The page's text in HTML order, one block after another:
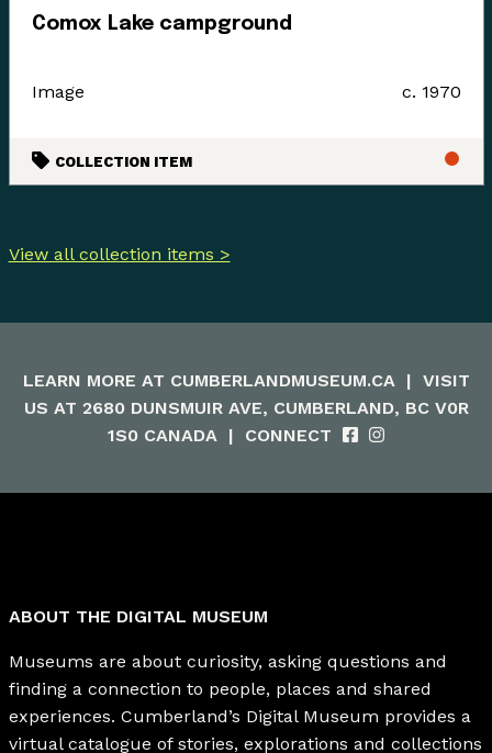
Comox Lake campground
Image c. 1970
COLLECTION ITEM
View all collection items >
LEARN MORE AT CUMBERLANDMUSEUM.CA | VISIT
US AT 2680 DUNSMUIR AVE, CUMBERLAND, BC V0R
1S0 CANADA | CONNECT
ABOUT THE DIGITAL MUSEUM
Museums are about curiosity, asking questions and
finding a connection to people, places and shared
experiences. Cumberland’s Digital Museum provides a
virtual catalogue of stories, explorations and collections